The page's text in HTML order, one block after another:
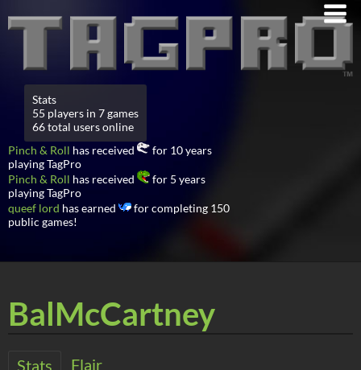
Stats
55 players in 7 games
66 total users online
Pinch & Roll has received
for 10 years
playing TagPro
Pinch & Roll has received
for 5 years
playing TagPro
queef lord has earned
for completing 150
public games!
BalMcCartney
Stats Flair